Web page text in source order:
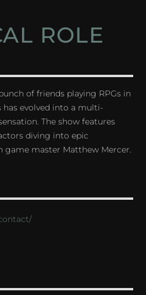
ROLE
of friends playing RPGs in
evolved into a multi-
The show features
diving into epic
game master Matthew Mercer.